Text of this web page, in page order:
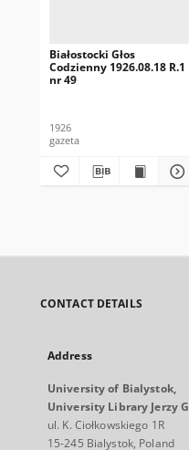
Białostocki Głos
Codzienny 1926.08.18 R.1
nr 49
1926
gazeta
CONTACT DETAILS
Address
University of Bialystok,
University Library Jerzy
ul. K. Ciołkowskiego 1R
15-245 Bialystok, Poland